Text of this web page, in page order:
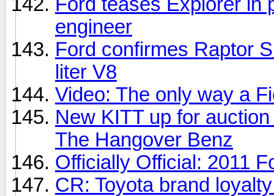
engineer
Ford confirmes Raptor
liter V8
Video: The only way a
New KITT up for
The Hangover Benz
Officially Official: 2011
CR: Toyota brand